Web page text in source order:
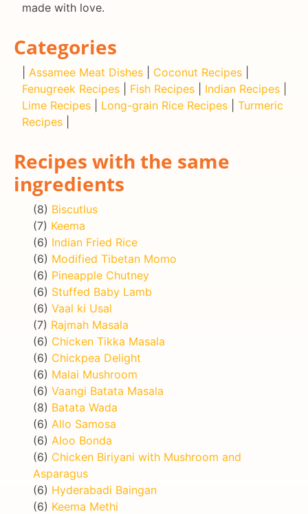
made with love.
Categories
Assamee Meat Dishes Coconut Recipes
Fenugreek Recipes
Fish Recipes Indian Recipes
Lime Recipes
Long-grain Rice Recipes
Turmeric
Recipes
Recipes with the same
ingredients
(8) Biscutlus
(7) Keema
(6) Indian Fried Rice
(6) Modified Tibetan Momo
(6) Pineapple Chutney
(6) Stuffed Baby Lamb
(6) Vaal ki Usal
(7) Rajmah Masala
(6) Chicken Tikka Masala
(6) Chickpea Delight
(6) Malai Mushroom
(6) Vaangi Batata Masala
(8) Batata Wada
(6) Allo Samosa
(6) Aloo Bonda
(6) Chicken Biriyani with Mushroom and
Asparagus
(6) Hyderabadi Baingan
(6) Keema Methi